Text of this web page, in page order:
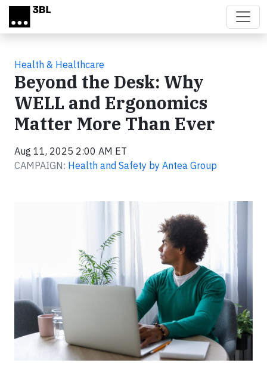
Skip to main content
Health & Healthcare
Beyond the Desk: Why
WELL and Ergonomics
Matter More Than Ever
Aug 11, 2025 2:00 AM ET
CAMPAIGN: Health and Safety by Antea Group